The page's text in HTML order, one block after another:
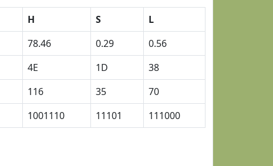
H S
L
78.46 0.29
0.56
4E 1D
38
116 35
70
1001110 11101 111000